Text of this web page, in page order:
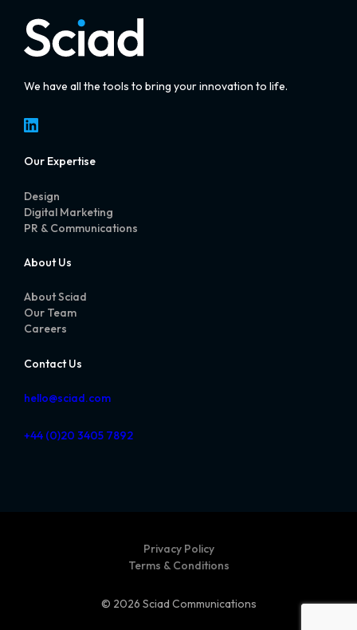
We have all the tools to bring your innovation to life.
LinkedIn
Our Expertise
Design
Digital Marketing
PR & Communications
About Us
About Sciad
Our Team
Careers
Contact Us
hello@sciad.com
+44 (0)20 3405 7892
Privacy Policy
Terms & Conditions
© 2026 Sciad Communications